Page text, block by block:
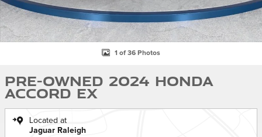
1 of 36 Photos
Pre-Owned 2024 Honda
Accord EX
Located at
Jaguar Raleigh